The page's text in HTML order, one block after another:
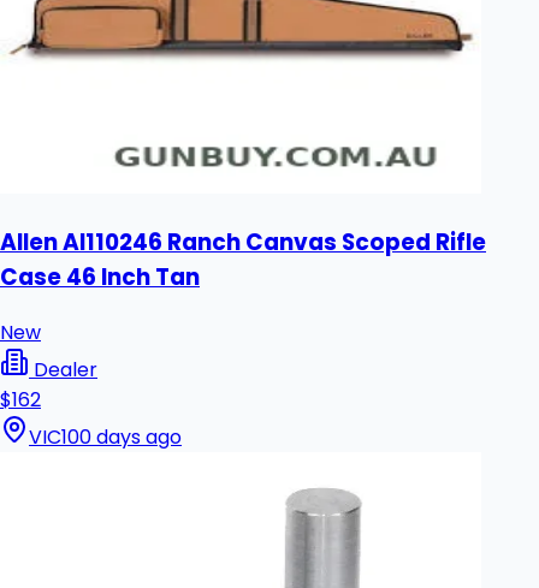
Allen Al110246 Ranch Canvas Scoped Rifle
Case 46 Inch Tan
New
Dealer
$162
VIC100 days ago